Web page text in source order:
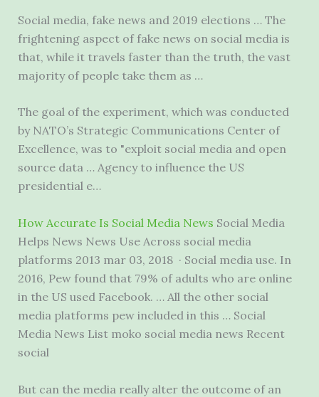
Social media, fake news and 2019 elections … The
frightening aspect of fake news on social media is
that, while it travels faster than the truth, the vast
majority of people take them as …
The goal of the experiment, which was conducted
by NATO’s Strategic Communications Center of
Excellence, was to "exploit social mediaand open
source data … Agency to influence the US
presidential e…
How Accurate Is Social Media News Social Media
Helps News News Use Across social media
platforms 2013 mar03, 2018 · Social media use. In
2016, Pew found that 79% of adults who are online
in the US used Facebook. … All the other social
media platforms pew included in this … Social
Media News List moko social media news Recent
social
But can the media really alter the outcome of an